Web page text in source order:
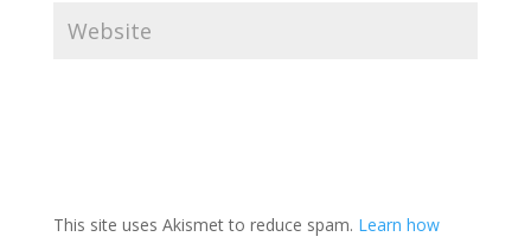
tThis site uses Akismet to reduce spam. Learn how